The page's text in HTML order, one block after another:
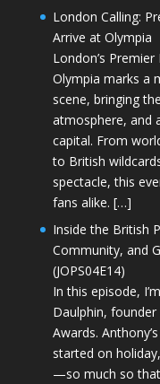
London Calling:
Arrive at Olympia
London’s
Olympia marks a
scene, bringing
atmosphere, and
capital. From
to British
spectacle, this
fans alike. […]
Inside the British
Community, and
(JOPS04E14)
In this episode,
Daulphin,
Awards.
started on
—so much so